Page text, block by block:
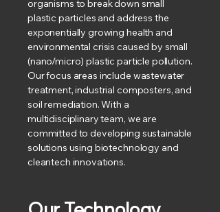
organisms to break down small
plastic particles and address the
exponentially growing health and
environmental crisis caused by small
(nano/micro) plastic particle pollution.
Our focus areas include wastewater
treatment, industrial composters, and
soil remediation. With a
multidisciplinary team, we are
committed to developing sustainable
solutions using biotechnology and
cleantech innovations.